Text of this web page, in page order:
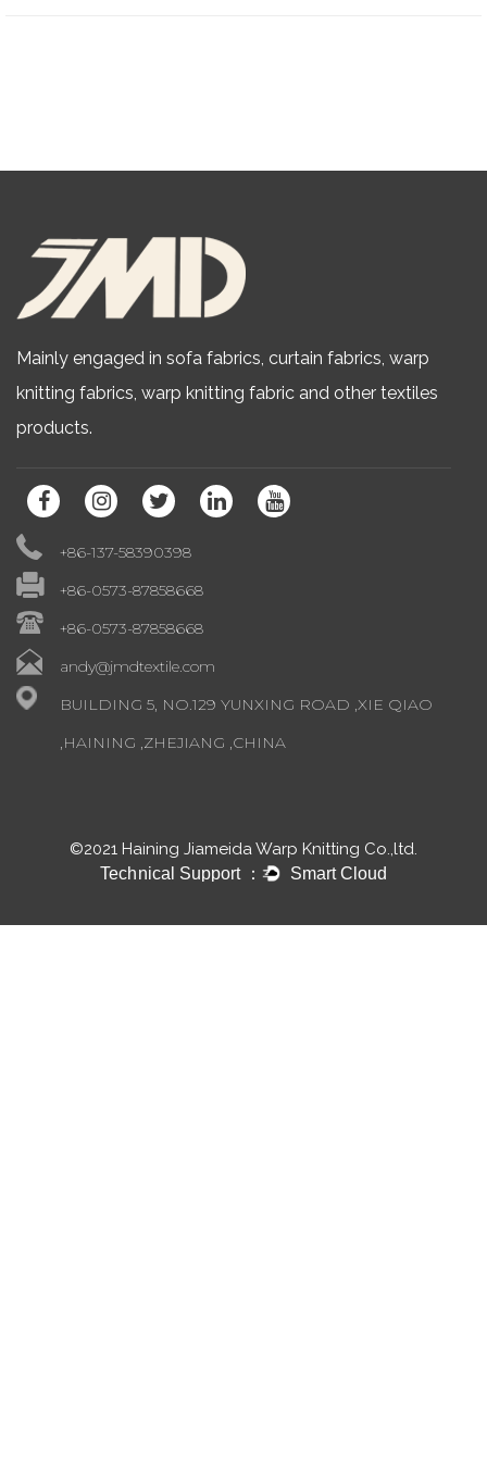
Mainly engaged in sofa fabrics, curtain fabrics, warp
knitting fabrics, warp knitting fabric and other textiles
products.
+86-137-58390398
+86-0573-87858668
+86-0573-87858668
andy@jmdtextile.com
BUILDING 5, NO.129 YUNXING ROAD ,XIE QIAO
,HAINING ,ZHEJIANG ,CHINA
©2021 Haining Jiameida Warp Knitting Co.,ltd.